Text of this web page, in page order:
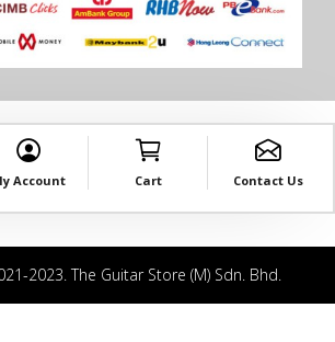
Account Cart Contact Us
2023. The Guitar Store (M) Sdn. Bhd.